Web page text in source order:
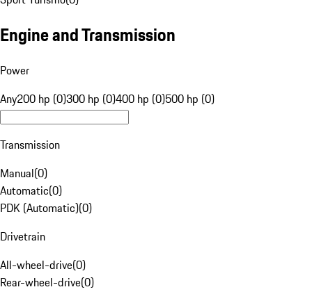
Engine and Transmission
Power
Any200 hp (0)300 hp (0)400 hp (0)500 hp (0)
Transmission
Manual(0)
Automatic(0)
PDK (Automatic)(0)
Drivetrain
All-wheel-drive(0)
Rear-wheel-drive(0)